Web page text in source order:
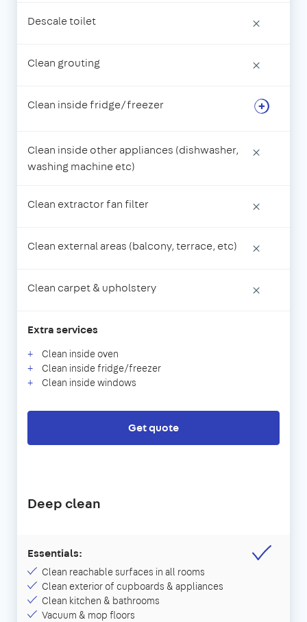
Descale toilet ×
Clean grouting ×
Clean inside fridge/freezer
Clean inside other appliances (dishwasher,
washing machine etc)
×
Clean extractor fan filter ×
Clean external areas (balcony, terrace, etc) ×
Clean carpet & upholstery ×
Extra services
Clean inside oven
Clean inside fridge/freezer
Clean inside windows
Get quote
Deep clean
Essentials:
Clean reachable surfaces in all rooms
Clean exterior of cupboards & appliances
Clean kitchen & bathrooms
Vacuum & mop floors